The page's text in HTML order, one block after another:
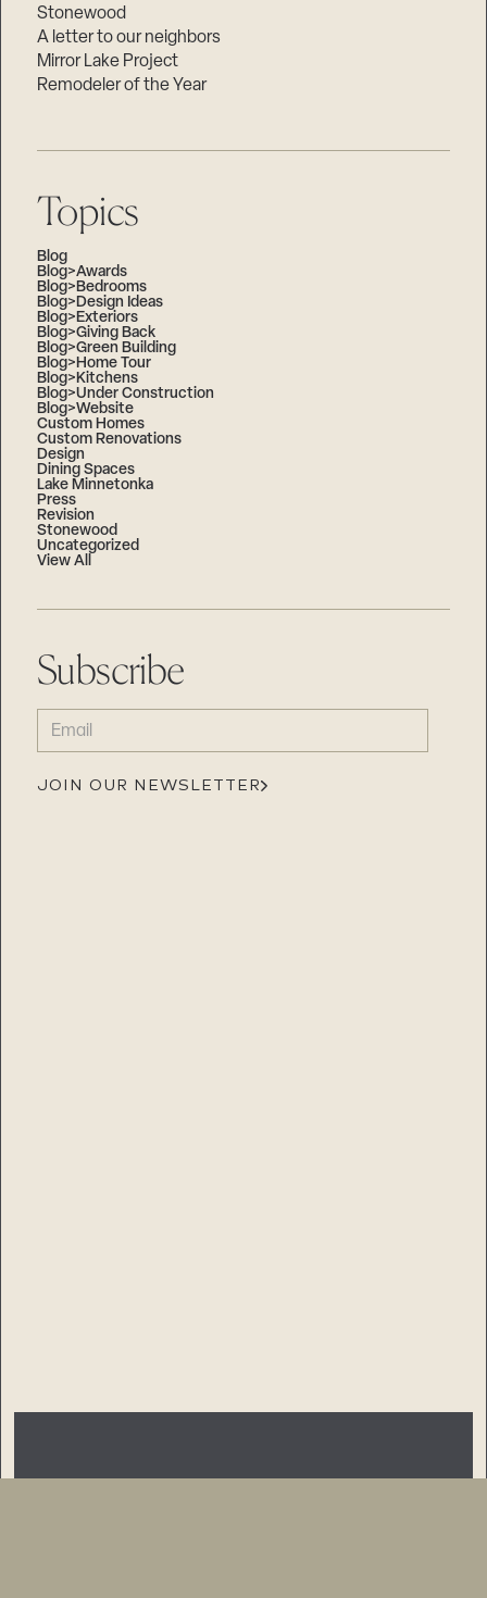
Stonewood
A letter to our neighbors
Mirror Lake Project
Remodeler of the Year
Topics
Blog
Blog>Awards
Blog>Bedrooms
Blog>Design Ideas
Blog>Exteriors
Blog>Giving Back
Blog>Green Building
Blog>Home Tour
Blog>Kitchens
Blog>Under Construction
Blog>Website
Custom Homes
Custom Renovations
Design
Dining Spaces
Lake Minnetonka
Press
Revision
Stonewood
Uncategorized
View All
Subscribe
EMAIL
(REQUIRED)
JOIN OUR NEWSLETTER